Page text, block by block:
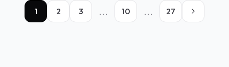
1
2 3 ... 10 ... 27